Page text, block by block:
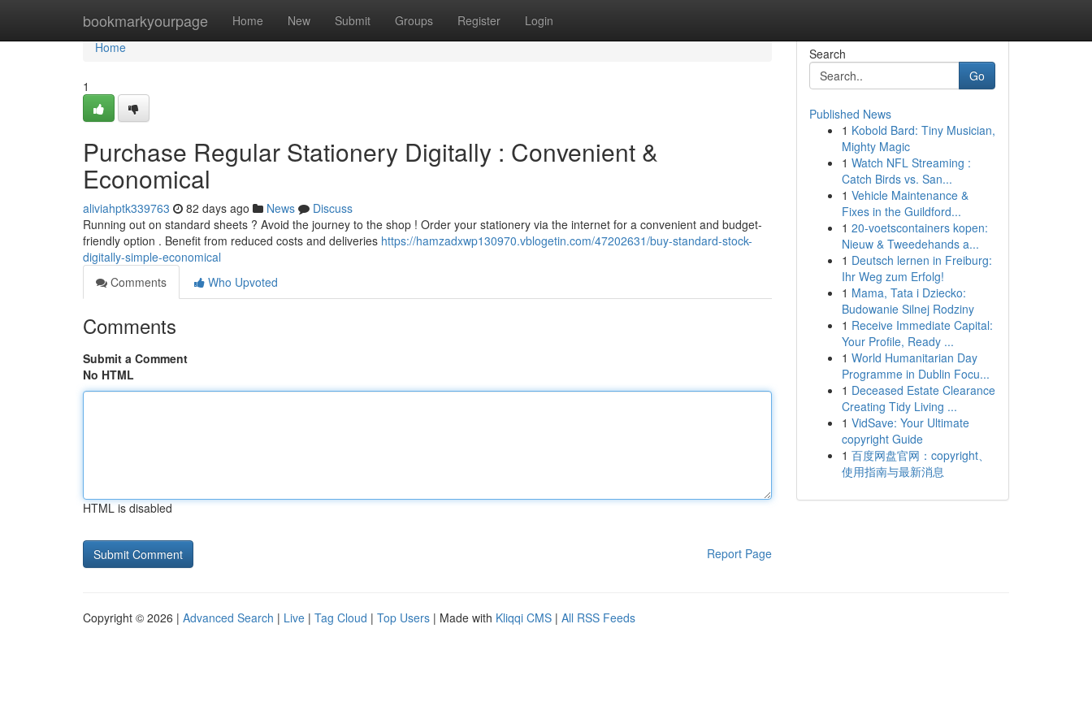
bookmarkyourpage Home New Submit Groups Register Login
Home
Home
1
Purchase Regular Stationery Digitally : Convenient &
Economical
aliviahptk339763 82 days ago News
Discuss
Running out on standard sheets ? Avoid the journey to the shop ! Order your stationery via the internet for a convenient and budget-
friendly option . Benefit from reduced costs and deliveries https://hamzadxwp130970.vblogetin.com/47202631/buy-standard-stock-
digitally-simple-economical
Comments
Who Upvoted
Comments
Submit a Comment
No HTML
HTML is disabled
Report Page
Search
Go
Published News
1 Kobold Bard: Tiny Musician,
Mighty Magic
1 Watch NFL Streaming :
Catch Birds vs. San...
1 Vehicle Maintenance &
Fixes in the Guildford...
1 20-voetscontainers kopen:
Nieuw & Tweedehands a...
1 Deutsch lernen in Freiburg:
Ihr Weg zum Erfolg!
1 Mama, Tata i Dziecko:
Budowanie Silnej Rodziny
1 Receive Immediate Capital:
Your Profile, Ready ...
1 World Humanitarian Day
Programme in Dublin Focu...
1 Deceased Estate Clearance
Creating Tidy Living ...
1 VidSave: Your Ultimate
copyright Guide
1 百度网盘官网：copyright、
使用指南与最新消息
Copyright © 2026 | Advanced Search | Live | Tag Cloud | Top Users | Made with Kliqqi CMS | All RSS Feeds